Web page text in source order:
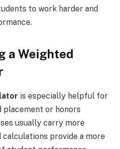
to work harder and
a Weighted
is especially helpful for
placement or honors
usually carry more
calculations provide a more